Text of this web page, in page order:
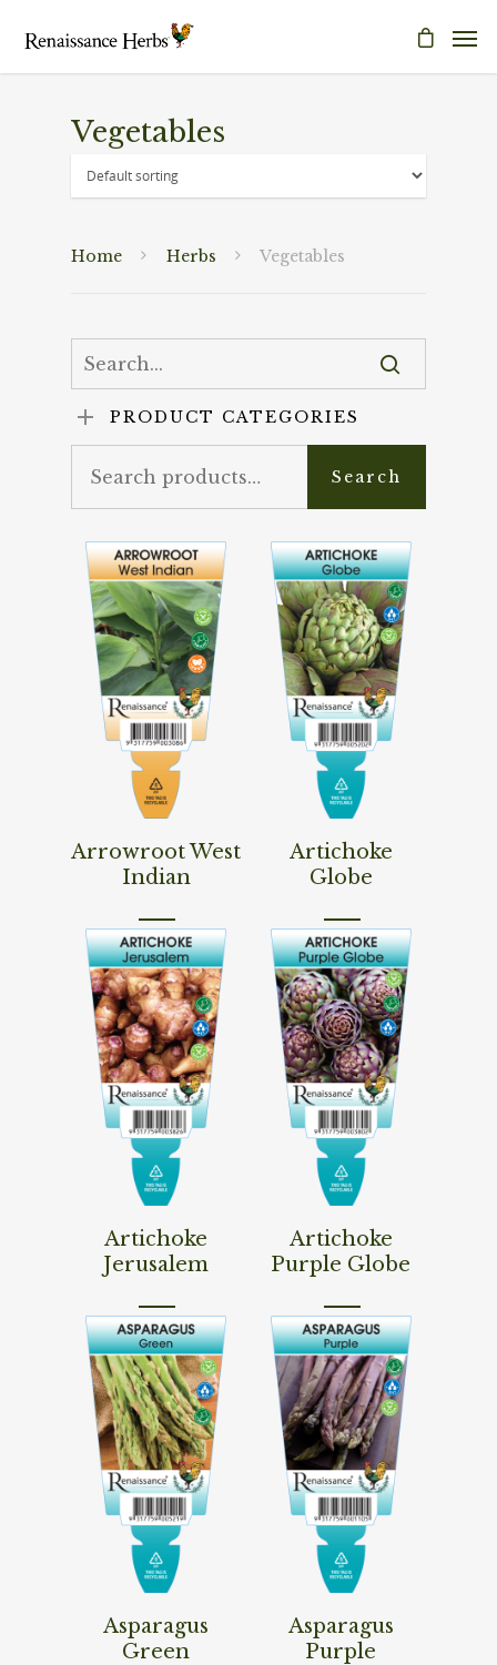
Vegetables
Home Herbs Vegetables
PRODUCT CATEGORIES
for:
Search
Arrowroot West
Indian
Read More
Artichoke
Globe
Read More
Artichoke
Jerusalem
Read More
Artichoke
Purple Globe
Read More
Asparagus
Green
Read More
Asparagus
Purple